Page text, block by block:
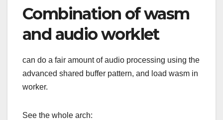
Combination of wasm
and audio worklet
can do a fair amount of audio processing using the
advanced shared buffer pattern, and load wasm in
worker.
See the whole arch: